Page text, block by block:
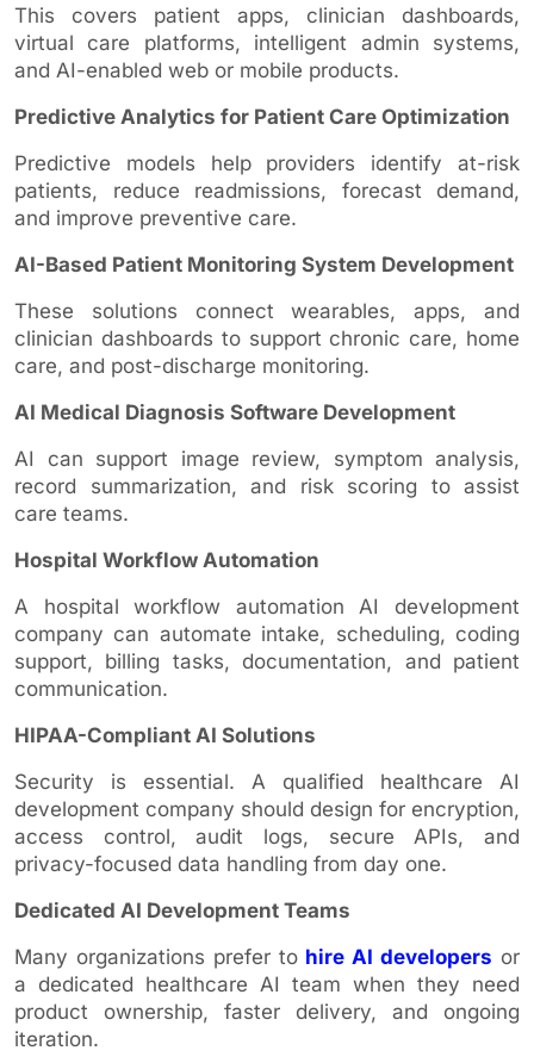
This covers patient apps, clinician dashboards,
virtual care platforms, intelligent admin systems,
and AI-enabled web or mobile products.
Predictive Analytics for Patient Care Optimization
Predictive models help providers identify at-risk
patients, reduce readmissions, forecast demand,
and improve preventive care.
AI-Based Patient Monitoring System Development
These solutions connect wearables, apps, and
clinician dashboards to support chronic care, home
care, and post-discharge monitoring.
AI Medical Diagnosis Software Development
AI can support image review, symptom analysis,
record summarization, and risk scoring to assist
care teams.
Hospital Workflow Automation
A hospital workflow automation AI development
company can automate intake, scheduling, coding
support, billing tasks, documentation, and patient
communication.
HIPAA-Compliant AI Solutions
Security is essential. A qualified healthcare AI
development company should design for encryption,
access control, audit logs, secure APIs, and
privacy-focused data handling from day one.
Dedicated AI Development Teams
Many organizations prefer to hire AI developers or
a dedicated healthcare AI team when they need
product ownership, faster delivery, and ongoing
iteration.